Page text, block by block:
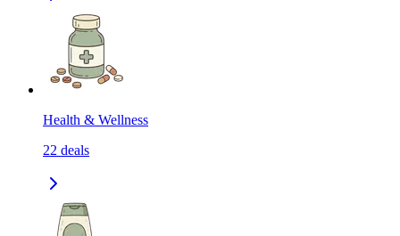
Health & Wellness
22 deals